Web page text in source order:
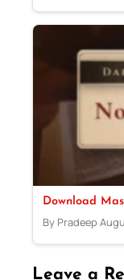
Download
By Pradeep
Leave a